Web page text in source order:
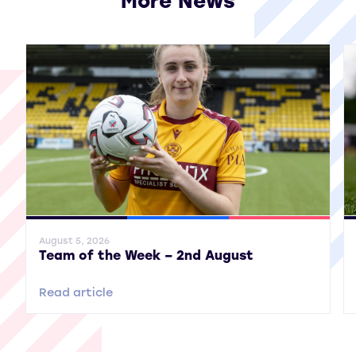
General News SWPL SWPL 2
August 5, 2026
Team of the Week – 2nd August
Read article